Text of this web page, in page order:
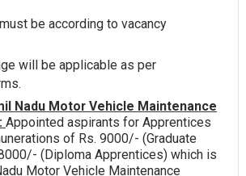
be according to vacancy
will be applicable as per
Nadu Motor Vehicle Maintenance
Appointed aspirants for Apprentices
of Rs. 9000/- (Graduate
(Diploma Apprentices) which is
Motor Vehicle Maintenance